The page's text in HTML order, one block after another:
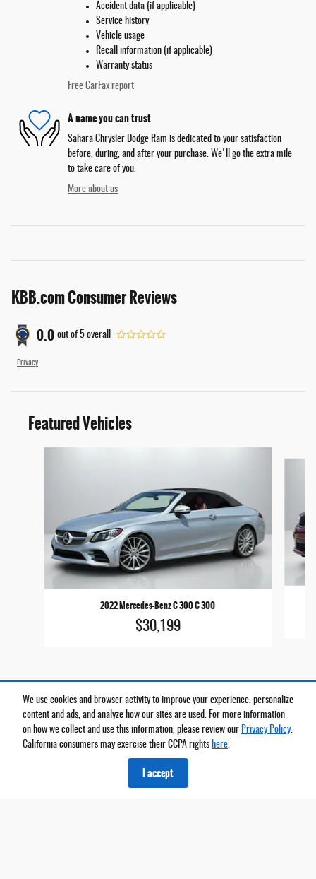
We use cookies and browser activity to improve your experience, personalize
content and ads, and analyze how our sites are used. For more information
on how we collect and use this information, please review our Privacy Policy.
California consumers may exercise their CCPA rights here.
I accept
Accident data (if applicable)
Service history
Vehicle usage
Recall information (if applicable)
Warranty status
Free CarFax report
A name you can trust
Sahara Chrysler Dodge Ram is dedicated to your satisfaction
before, during, and after your purchase. We'll go the extra mile
to take care of you.
More about us
KBB.com Consumer Reviews
0.0 out of 5 overall
Privacy
Featured Vehicles
2022 Mercedes-Benz C 300 C 300
$30,199
include accessories of $999 PermaPlate and $999 Lojack.